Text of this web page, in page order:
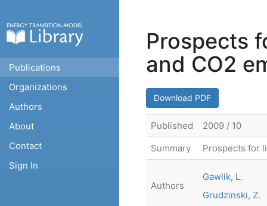
Publications
Organizations
Authors
About
Contact
Sign In
Prospects
and CO2
Download PDF
Published
2009 / 10
Summary
Prospects for
Authors
Gawlik, L.
Grudzinski, Z.